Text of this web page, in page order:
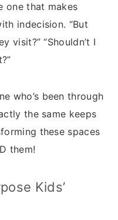
one that makes
indecision. “But
visit?” “Shouldn’t I
who’s been through
the same keeps
these spaces
them!
Kids’